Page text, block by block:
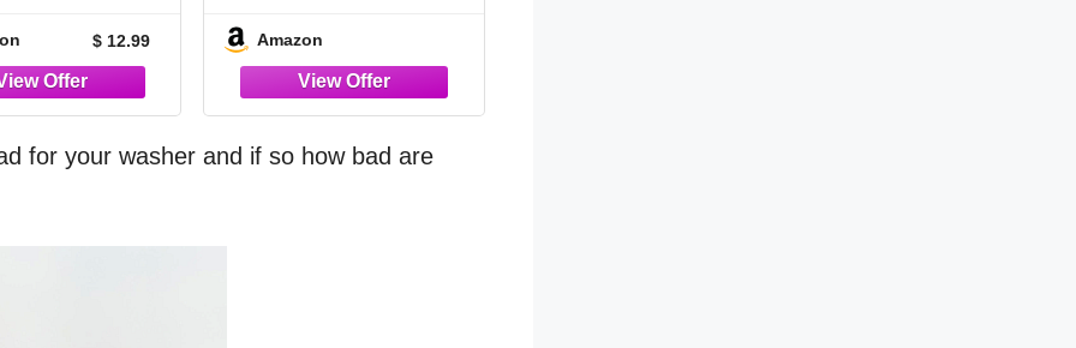
Remove Cat &
Dissolve
Dirt,
Pet Odor,
with Top &
Load, HE
$ 12.99 Amazon
for your washer and if so how bad are